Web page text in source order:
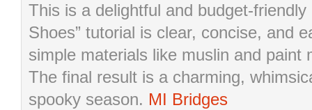
This is a delightful and budget-
Shoes” tutorial is clear, concise, and
simple materials like muslin and paint
The final result is a charming,
spooky season. MI Bridges